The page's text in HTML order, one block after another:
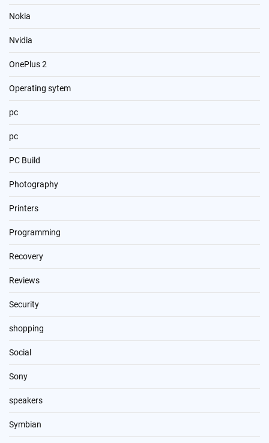
Nokia
Nvidia
OnePlus 2
Operating sytem
pc
pc
PC Build
Photography
Printers
Programming
Recovery
Reviews
Security
shopping
Social
Sony
speakers
Symbian